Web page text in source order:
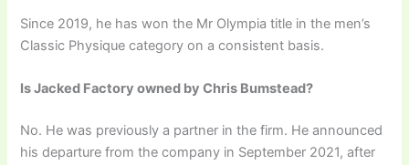
Since 2019, he has won the Mr Olympia title in the men’s
Classic Physique category on a consistent basis.
Is Jacked Factory owned by Chris Bumstead?
No. He was previously a partner in the firm. He announced
his departure from the company in September 2021, after